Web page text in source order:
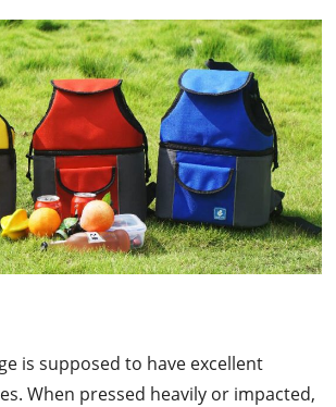
is supposed to have excellent
When pressed heavily or impacted,